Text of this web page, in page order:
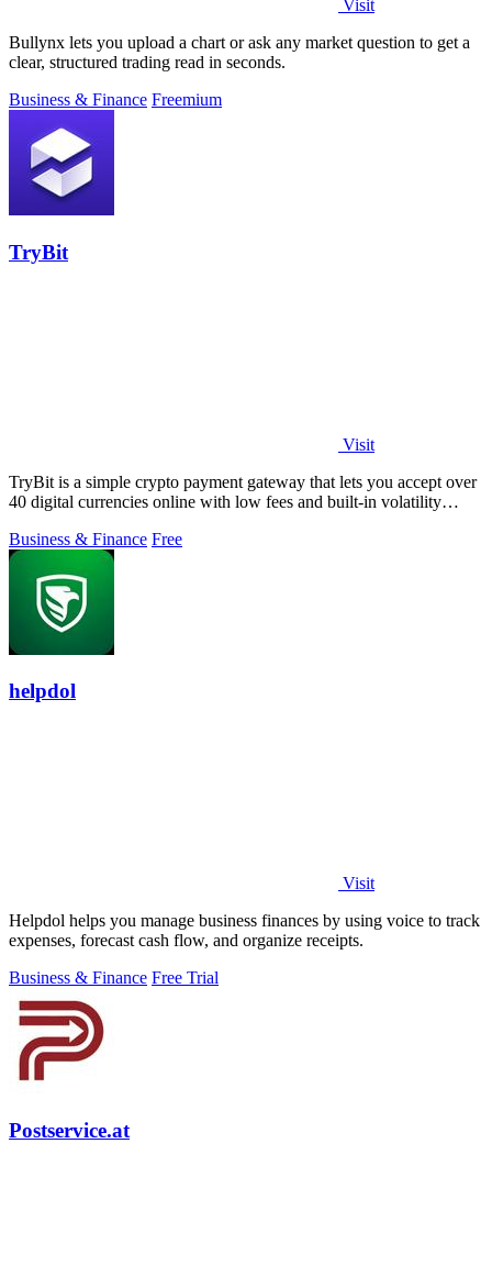
Visit
Bullynx lets you upload a chart or ask any market question to get a
clear, structured trading read in seconds.
Business & Finance Freemium
TryBit
Visit
TryBit is a simple crypto payment gateway that lets you accept over
40 digital currencies online with low fees and built-in volatility
Business & Finance Free
helpdol
Visit
Helpdol helps you manage business finances by using voice to track
expenses, forecast cash flow, and organize receipts.
Business & Finance Free Trial
Postservice.at